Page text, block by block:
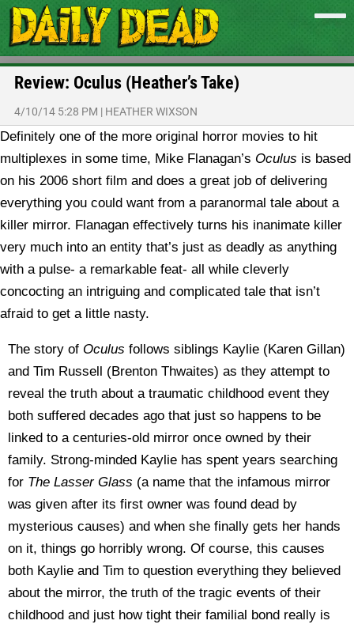
Review: Oculus (Heather’s Take)
4/10/14 5:28 PM | HEATHER WIXSON
Definitely one of the more original horror movies to hit
multiplexes in some time, Mike Flanagan’s Oculus is based
on his 2006 short film and does a great job of delivering
everything you could want from a paranormal tale about a
killer mirror. Flanagan effectively turns his inanimate killer
very much into an entity that’s just as deadly as anything
with a pulse- a remarkable feat- all while cleverly
concocting an intriguing and complicated tale that isn’t
afraid to get a little nasty.
The story of Oculus follows siblings Kaylie (Karen Gillan)
and Tim Russell (Brenton Thwaites) as they attempt to
reveal the truth about a traumatic childhood event they
both suffered decades ago that just so happens to be
linked to a centuries-old mirror once owned by their
family. Strong-minded Kaylie has spent years searching
for The Lasser Glass (a name that the infamous mirror
was given after its first owner was found dead by
mysterious causes) and when she finally gets her hands
on it, things go horribly wrong. Of course, this causes
both Kaylie and Tim to question everything they believed
about the mirror, the truth of the tragic events of their
childhood and just how tight their familial bond really is